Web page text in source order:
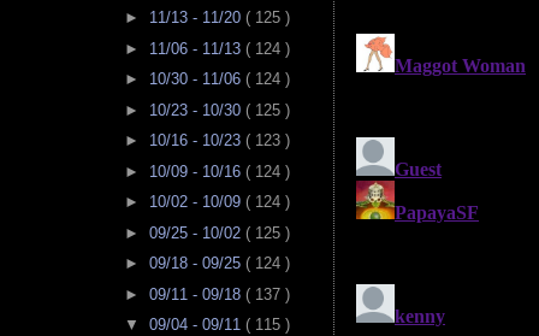
► 11/13 - 11/20 ( 125 )
► 11/06 - 11/13 ( 124 )
► 10/30 - 11/06 ( 124 )
► 10/23 - 10/30 ( 125 )
► 10/16 - 10/23 ( 123 )
► 10/09 - 10/16 ( 124 )
► 10/02 - 10/09 ( 124 )
► 09/25 - 10/02 ( 125 )
► 09/18 - 09/25 ( 124 )
► 09/11 - 09/18 ( 137 )
▼ 09/04 - 09/11 ( 115 )